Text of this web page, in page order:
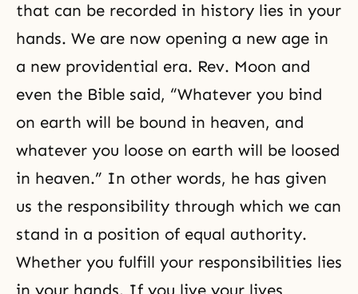
that can be recorded in history lies in your
hands. We are now opening a new age in
a new providential era. Rev. Moon and
even the Bible said, “Whatever you bind
on earth will be bound in heaven, and
whatever you loose on earth will be loosed
in heaven.” In other words, he has given
us the responsibility through which we can
stand in a position of equal authority.
Whether you fulfill your responsibilities lies